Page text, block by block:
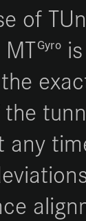
of
MTGyrois
any